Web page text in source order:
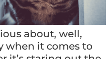
about, well,
when it comes to